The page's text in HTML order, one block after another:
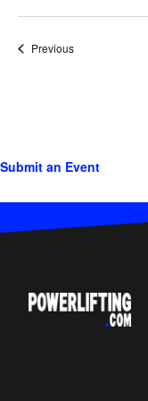
PreviousEvents
Submit an Event